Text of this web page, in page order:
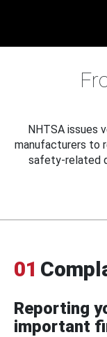
NHTSA issues
manufacturers to
safety-related
01
Reporting
important